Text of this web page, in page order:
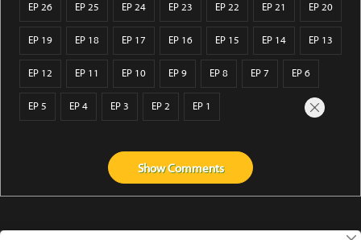
EP 26 EP 25 EP 24 EP 23 EP 22 EP 21 EP 20
EP 19 EP 18 EP 17 EP 16 EP 15 EP 14 EP 13
EP 12 EP 11 EP 10 EP 9 EP 8 EP 7 EP 6
EP 5 EP 4 EP 3 EP 2 EP 1
ShowComments